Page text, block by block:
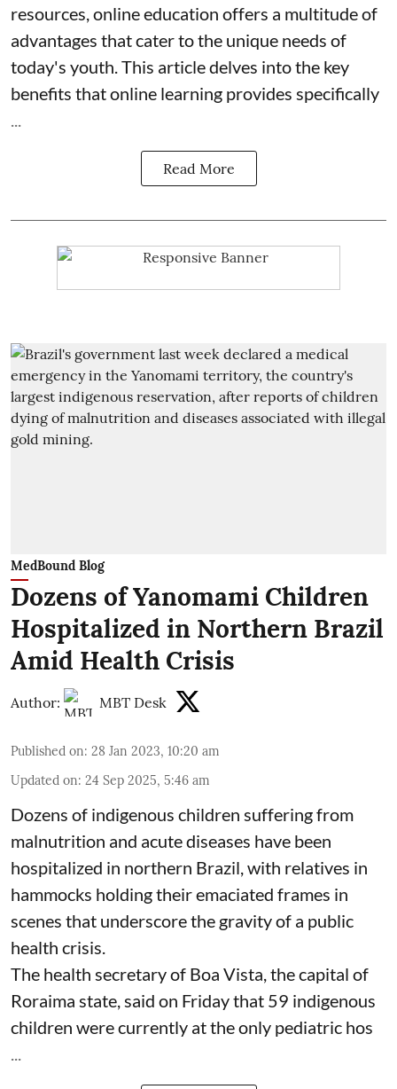
resources, online education offers a multitude of
advantages that cater to the unique needs of
today's youth. This article delves into the key
benefits that online learning provides specifically
Read More
MedBound Blog
Dozens of Yanomami Children
Hospitalized in Northern Brazil
Amid Health Crisis
Author: MBT Desk
Published on: 28 Jan 2023, 10:20 am
Updated on: 24 Sep 2025, 5:46 am
Dozens of indigenous children suffering from
malnutrition and acute diseases have been
hospitalized in northern Brazil, with relatives in
hammocks holding their emaciated frames in
scenes that underscore the gravity of a public
health crisis.
The health secretary of Boa Vista, the capital of
Roraima state, said on Friday that 59 indigenous
children were currently at the only pediatric hos
...